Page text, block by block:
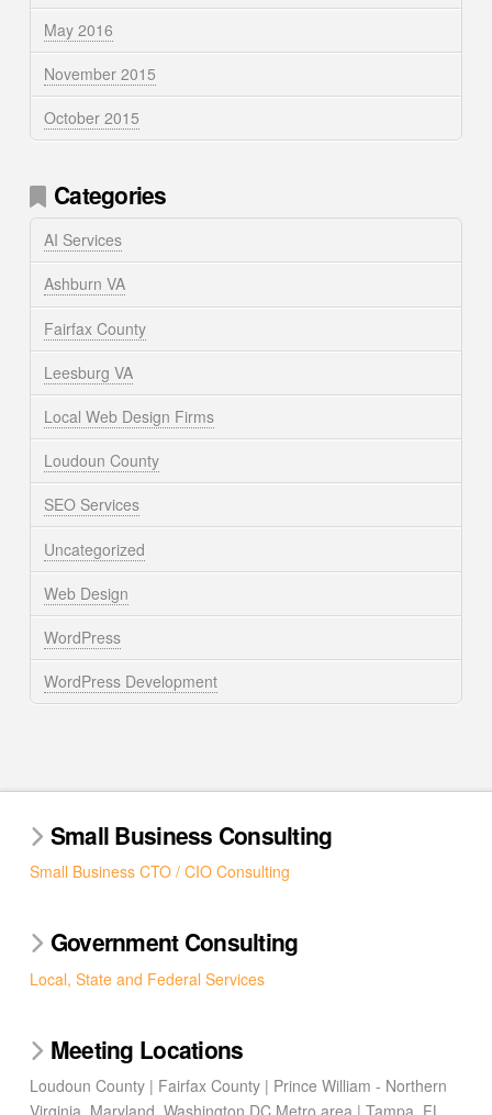
May 2016
November 2015
October 2015
Categories
AI Services
Ashburn VA
Fairfax County
Leesburg VA
Local Web Design Firms
Loudoun County
SEO Services
Uncategorized
Web Design
WordPress
WordPress Development
Small Business Consulting
Small Business CTO / CIO Consulting
Government Consulting
Local, State and Federal Services
Meeting Locations
Loudoun County | Fairfax County | Prince William - Northern